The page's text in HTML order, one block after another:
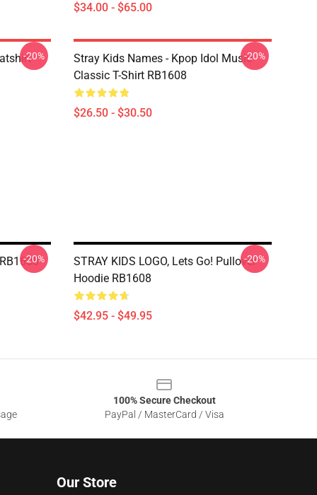
$34.00 - $65.00
-20%
Stray Kids Names - Kpop Idol Music
Classic T-Shirt RB1608
$26.50 - $30.50
-20%
-20%
STRAY KIDS LOGO, Lets Go! Pullover
Hoodie RB1608
$42.95 - $49.95
-20%
100% Secure Checkout
PayPal / MasterCard / Visa
Our Store